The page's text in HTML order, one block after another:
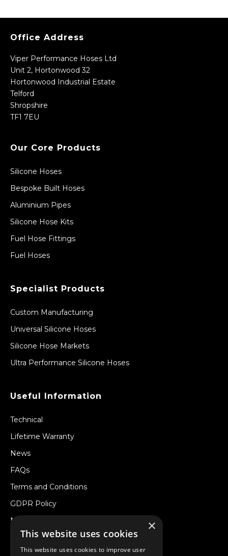
Office Address
Viper Performance Hoses Ltd
Unit 2, Hortonwood 32
Hortonwood Industrial Estate
Telford
Shropshire
TF1 7EU
Our Core Products
Silicone Hoses
Bespoke Built Hoses
Aluminium Pipes
Silicone Hose Kits
Fuel Hose Fittings
Fuel Hoses
Specialist Products
Custom Manufacturing
Universal Silicone Hoses
Silicone Hose Markets
Ultra Performance Silicone Hoses
Useful Information
Technical
Lifetime Warranty
News
FAQs
Terms and Conditions
GDPR Policy
Newsletter
Withdraw from a Contract
×
This website uses cookies
This website uses cookies to improve user